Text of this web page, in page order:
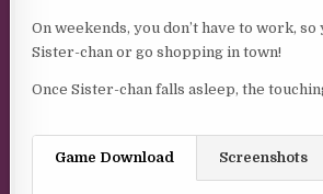
On weekends, you don’t have to work,
Sister-chan or go shopping in town!
Once Sister-chan falls asleep, the
Game Download Screenshots